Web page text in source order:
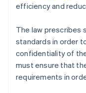
efficiency and
The law prescribes
standards in order
confidentiality of
must ensure that
requirements in